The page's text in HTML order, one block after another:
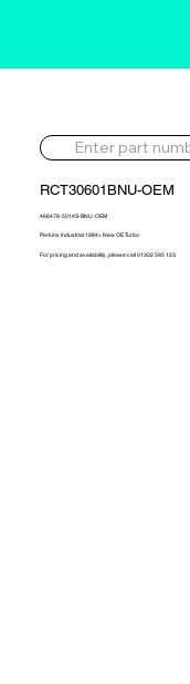
RCT30601BNU-OEM
466478-5014S-BNU-OEM
Perkins Industrial 1984> New OE Turbo
For pricing and availability, please call 01302 595 123.